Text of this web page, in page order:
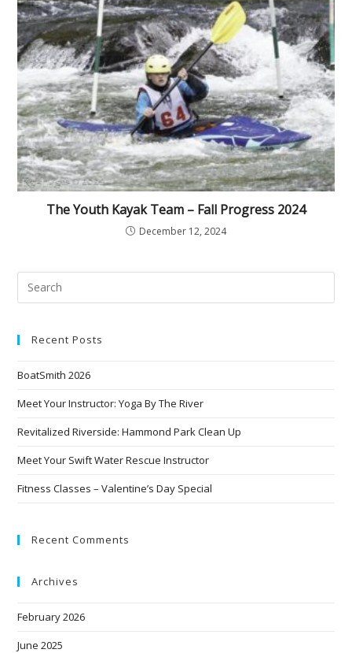
The Youth Kayak Team – Fall Progress 2024
December 12, 2024
Recent Posts
BoatSmith 2026
Meet Your Instructor: Yoga By The River
Revitalized Riverside: Hammond Park Clean Up
Meet Your Swift Water Rescue Instructor
Fitness Classes – Valentine’s Day Special
Recent Comments
Archives
February 2026
June 2025